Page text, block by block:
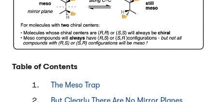
Table of Contents
The Meso Trap